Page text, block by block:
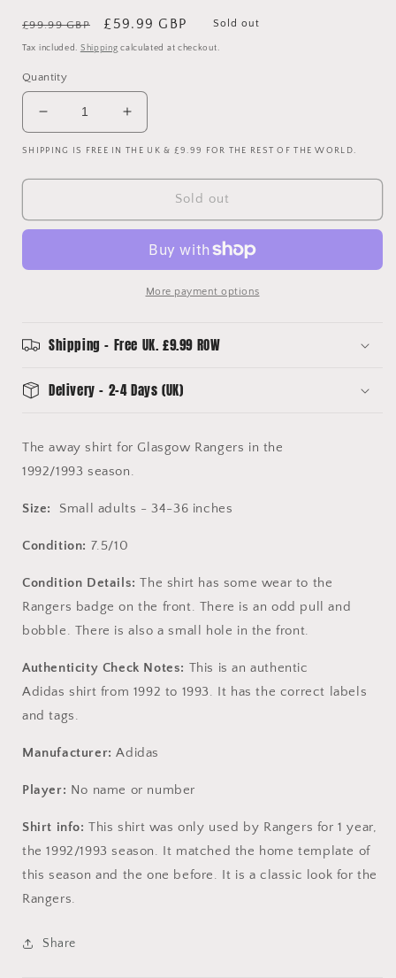
Regular
price
£99.99 GBP
Sale
price
£59.99 GBP Sold out
Tax included. Shipping calculated at checkout.
Quantity
Decrease
quantity
for
Glasgow
Away
-
Original
Shirt
Increase
quantity
for
Glasgow
Rangers
Away
Shirt
-
Small
Original
SHIPPING IS FREE IN THE UK & £9.99 FOR THE REST OF THE WORLD.
Sold out
More payment options
Shipping - Free UK. £9.99 ROW
Delivery - 2-4 Days (UK)
The away shirt for Glasgow Rangers in the
1992/1993 season.
Size: Small adults - 34-36 inches
Condition: 7.5/10
Condition Details: The shirt has some wear to the
Rangers badge on the front. There is an odd pull and
bobble. There is also a small hole in the front.
Authenticity Check Notes: This is an authentic
Adidas shirt from 1992 to 1993. It has the correct labels
and tags.
Manufacturer: Adidas
Player: No name or number
Shirt info: This shirt was only used by Rangers for 1 year,
the 1992/1993 season. It matched the home template of
this season and the one before. It is a classic look for the
Rangers.
Share